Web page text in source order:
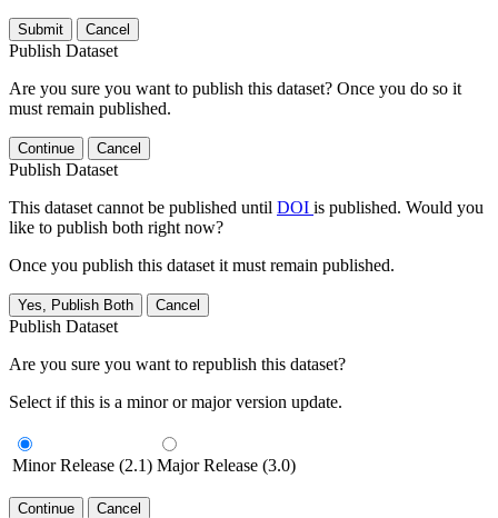
Submit Cancel
Publish Dataset
Are you sure you want to publish this dataset? Once you do so it
must remain published.
Continue Cancel
Publish Dataset
This dataset cannot be published until DOI is published. Would you
like to publish both right now?
Once you publish this dataset it must remain published.
Yes, Publish Both Cancel
Publish Dataset
Are you sure you want to republish this dataset?
Select if this is a minor or major version update.
Minor Release (2.1) Major Release (3.0)
Continue Cancel